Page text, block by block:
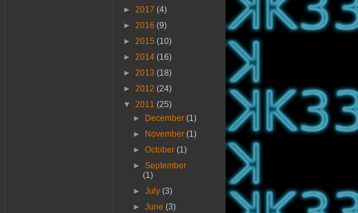
► 2017 (4)
► 2016 (9)
► 2015 (10)
► 2014 (16)
► 2013 (18)
► 2012 (24)
▼ 2011 (25)
►
December(1)
►
November(1)
►October(1)
►September
(1)
►July(3)
►June(3)